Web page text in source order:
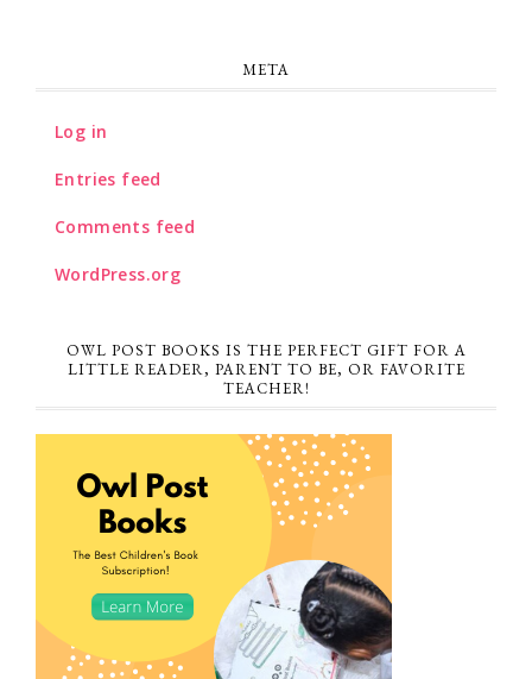
META
Log in
Entries feed
Comments feed
WordPress.org
OWL POST BOOKS IS THE PERFECT GIFT FOR A
LITTLE READER, PARENT TO BE, OR FAVORITE
TEACHER!